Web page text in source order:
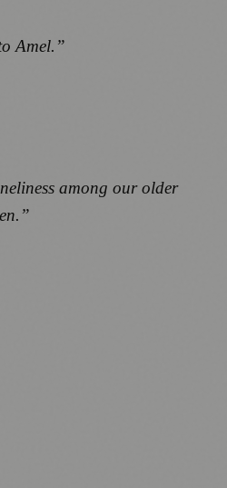
Amel.”
among our older